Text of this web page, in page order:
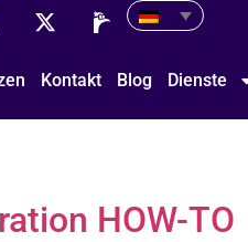
Kontakt Blog Dienste
HOW-TO